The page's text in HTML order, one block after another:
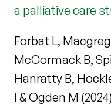
a palliative care
Forbat L,
McCormack B,
Hanratty B,
I & Ogden M